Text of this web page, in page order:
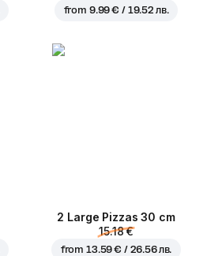
from 9.99 € / 19.52 лв.
2 Large Pizzas 30 cm
15.18 €
from 13.59 € / 26.56 лв.